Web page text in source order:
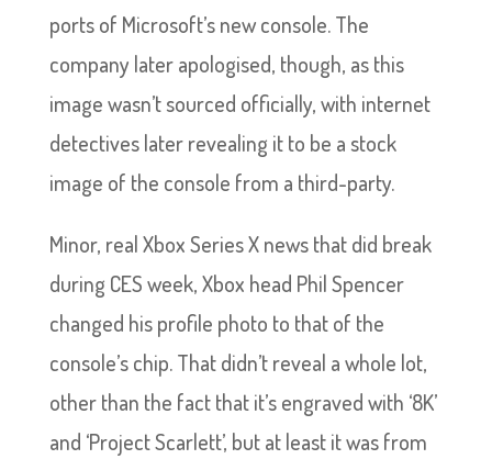
ports of Microsoft’s new console. The
company later apologised, though, as this
image wasn’t sourced officially, with internet
detectives later revealing it to be a stock
image of the console from a third-party.
Minor, real Xbox Series X news that did break
during CES week, Xbox head Phil Spencer
changed his profile photo to that of the
console’s chip. That didn’t reveal a whole lot,
other than the fact that it’s engraved with ‘8K’
and ‘Project Scarlett’, but at least it was from